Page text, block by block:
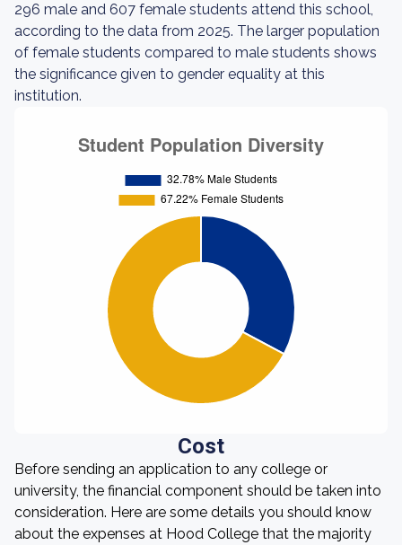
296 male and 607 female students attend this school,
according to the data from 2025. The larger population
of female students compared to male students shows
the significance given to gender equality at this
institution.
Cost
Before sending an application to any college or
university, the financial component should be taken into
consideration. Here are some details you should know
about the expenses at Hood College that the majority